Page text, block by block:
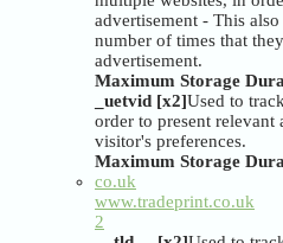
advertisement - This
number of times that
advertisement.
Maximum Storage
_uetvid [x2]Used to
order to present relevant
visitor's preferences.
Maximum Storage
co.uk
www.tradeprint.co.uk
2